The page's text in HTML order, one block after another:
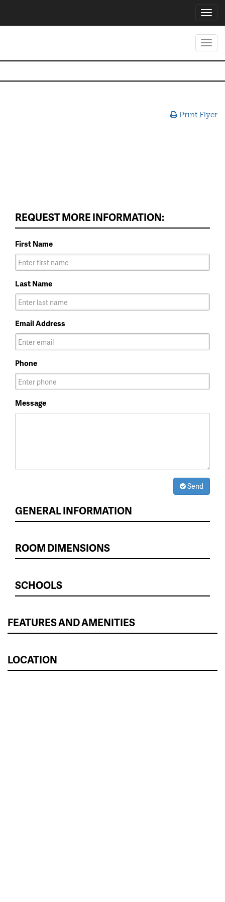
Print Flyer
REQUEST MORE INFORMATION:
First Name
Last Name
Email Address
Phone
Message
Send
GENERAL INFORMATION
ROOM DIMENSIONS
SCHOOLS
FEATURES AND AMENITIES
LOCATION